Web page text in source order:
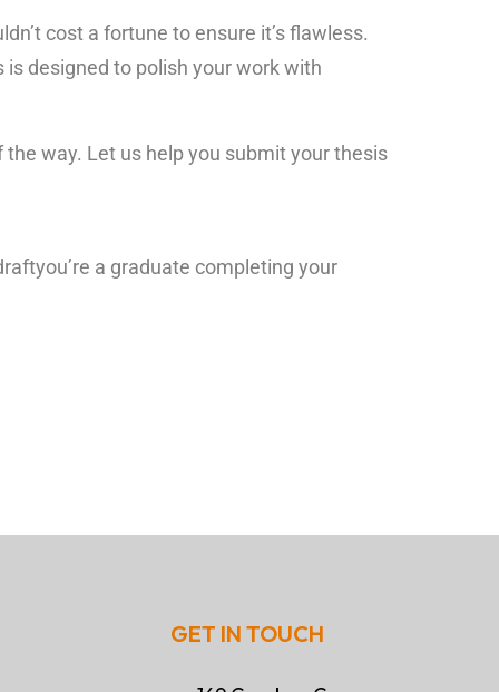
cost a fortune to ensure it’s flawless.
is designed to polish your work with
way. Let us help you submit your thesis
a graduate completing your
GET IN TOUCH